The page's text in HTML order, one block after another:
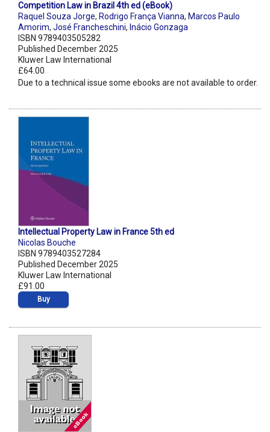
Competition Law in Brazil 4th ed (eBook)
Raquel Souza Jorge, Rodrigo França Vianna, Marcos Paulo
Amorim, José Francheschini, Inácio Gonzaga
ISBN 9789403505282
Published December 2025
Kluwer Law International
£64.00
Due to a technical issue some ebooks are not available to order.
Intellectual Property Law in France 5th ed
Nicolas Bouche
ISBN 9789403527284
Published December 2025
Kluwer Law International
£91.00
Buy